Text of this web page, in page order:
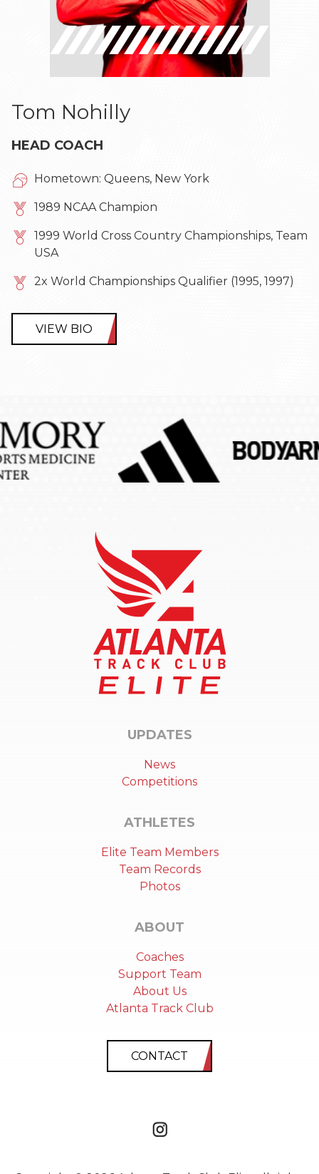
Tom Nohilly
HEAD COACH
Hometown: Queens, New York
1989 NCAA Champion
1999 World Cross Country Championships, Team
USA
2x World Championships Qualifier (1995, 1997)
VIEW BIO
UPDATES
News
Competitions
ATHLETES
Elite Team Members
Team Records
Photos
ABOUT
Coaches
Support Team
About Us
Atlanta Track Club
CONTACT